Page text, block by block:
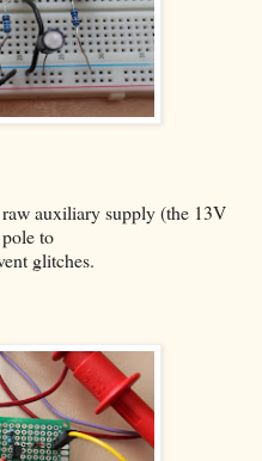
auxiliary supply (the 13V
to
glitches.